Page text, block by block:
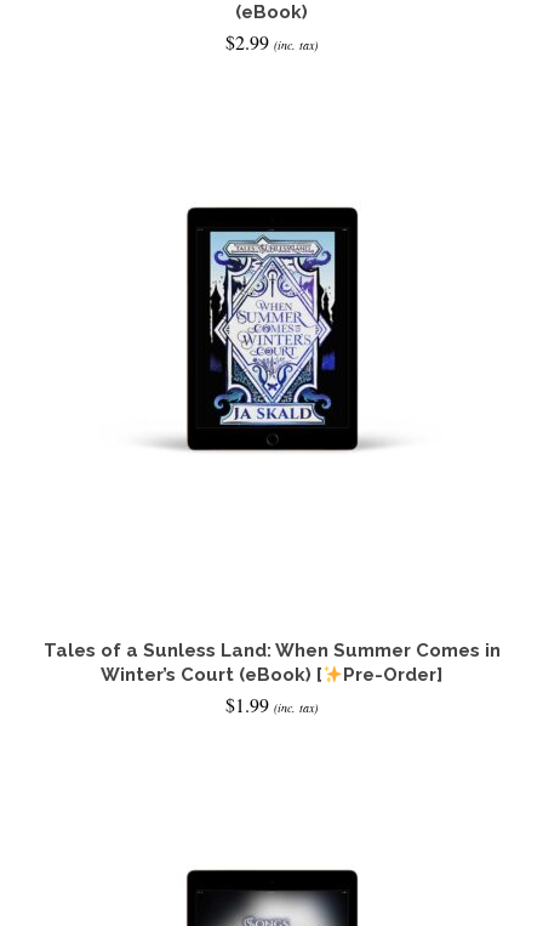
(eBook)
$2.99 (inc. tax)
Tales of a Sunless Land: When Summer Comes in
Winter’s Court (eBook) [
Pre-Order]
$1.99 (inc. tax)